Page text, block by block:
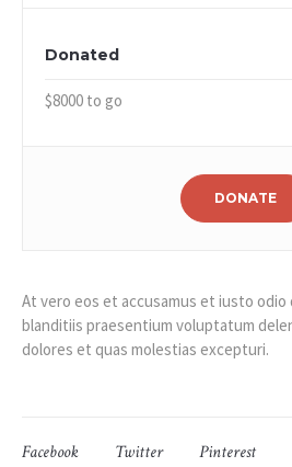
Donated
$8000 to go
DONATE
At vero eos et accusamus et iusto odio
blanditiis praesentium voluptatum
dolores et quas molestias excepturi.
Facebook Twitter Pinterest